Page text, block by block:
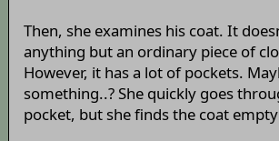
Then, she examines his coat. It
anything but an ordinary piece of
However, it has a lot of pockets.
something..? She quickly goes
pocket, but she finds the coat